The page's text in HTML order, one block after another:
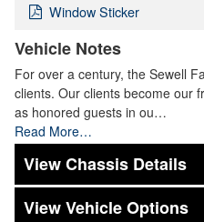
Window Sticker
Vehicle Notes
For over a century, the Sewell
clients. Our clients become our
as honored guests in ou…
Read More…
Chassis Details
Vehicle Options